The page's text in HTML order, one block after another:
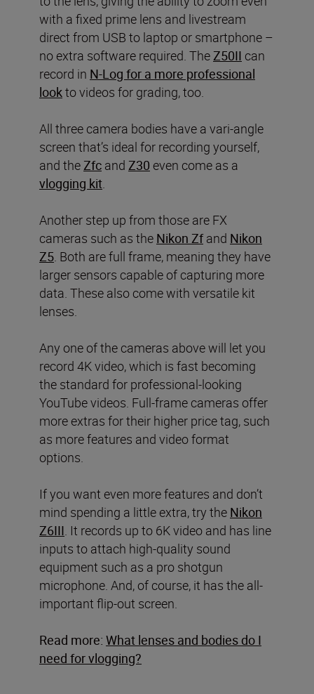
with a fixed prime lens and livestream
direct from USB to laptop or smartphone –
no extra software required. The Z50II can
record in N-Log for a more professional
lookto videos for grading, too.
All three camera bodies have a vari-angle
screen that’s ideal for recording yourself,
and the Zfc and Z30 even come as a
vlogging kit
Another step up from those are FX
cameras such as the Nikon Zfand Nikon
Z5 . Both are full frame, meaning they have
larger sensors capable of capturing more
data. These also come with versatile kit
lenses.
Any one of the cameras above will let you
record 4K video, which is fast becoming
the standard for professional-looking
YouTube videos. Full-frame cameras offer
more extras for their higher price tag, such
as more features and video format
options.
If you want even more features and don’t
mind spending a little extra, try the Nikon
Z6III . It records up to 6K video and has line
inputs to attach high-quality sound
equipment such as a pro shotgun
microphone. And, of course, it has the all-
important flip-out screen.
Read more: What lenses and bodies do I
need for vlogging?